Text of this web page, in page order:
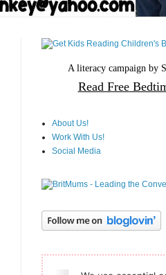
A literacy campaign by
Read Free
About Us!
Work With Us!
Social Media